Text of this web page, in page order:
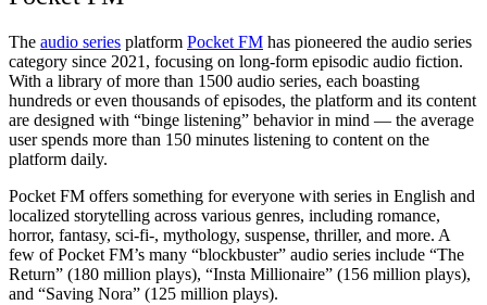
The audio series platform Pocket FM has pioneered the audio series
category since 2021, focusing on long-form episodic audio fiction.
With a library of more than 1500 audio series, each boasting
hundreds or even thousands of episodes, the platform and its content
are designed with “binge listening” behavior in mind — the average
user spends more than 150 minutes listening to content on the
platform daily.
Pocket FM offers something for everyone with series in English and
localized storytelling across various genres, including romance,
horror, fantasy, sci-fi-, mythology, suspense, thriller, and more. A
few of Pocket FM’s many “blockbuster” audio series include “The
Return” (180 million plays), “Insta Millionaire” (156 million plays),
and “Saving Nora” (125 million plays).